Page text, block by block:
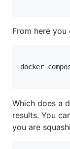
From here
docker
Which does a
results. You
you are